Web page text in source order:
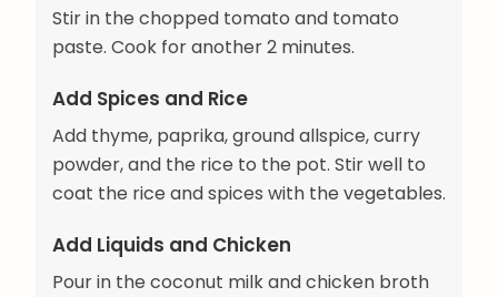
Stir in the chopped tomato and tomato
paste. Cook for another 2 minutes.
Add Spices and Rice
Add thyme, paprika, ground allspice, curry
powder, and the rice to the pot. Stir well to
coat the rice and spices with the vegetables.
Add Liquids and Chicken
Pour in the coconut milk and chicken broth